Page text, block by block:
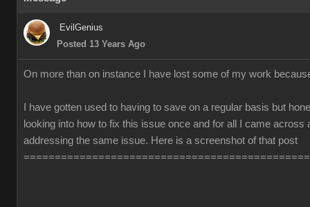
EvilGenius
Posted 13 Years Ago
On more than on instance I have lost some of my work
I have gotten used to having to save on a regular basis but
looking into how to fix this issue once and for all I came across
addressing the same issue. Here is a screenshot of that post